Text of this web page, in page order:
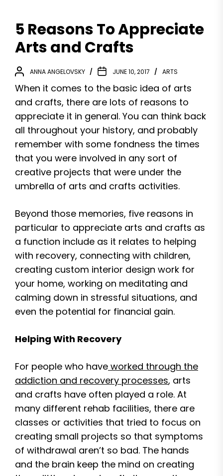
5 Reasons To Appreciate
Arts and Crafts
ANNA ANGELOVSKY JUNE 10, 2017 ARTS
When it comes to the basic idea of arts
and crafts, there are lots of reasons to
appreciate it in general. You can think back
all throughout your history, and probably
remember with some fondness the times
that you were involved in any sort of
creative projects that were under the
umbrella of arts and crafts activities.
Beyond those memories, five reasons in
particular to appreciate arts and crafts as
a function include as it relates to helping
with recovery, connecting with children,
creating custom interior design work for
your home, working on meditating and
calming down in stressful situations, and
even the potential for financial gain.
Helping With Recovery
For people who have worked through the
addiction and recovery processes, arts
and crafts have often played a role. At
many different rehab facilities, there are
classes or activities that tried to focus on
creating small projects so that symptoms
of withdrawal aren’t so bad. The hands
and the brain keep the mind on creating